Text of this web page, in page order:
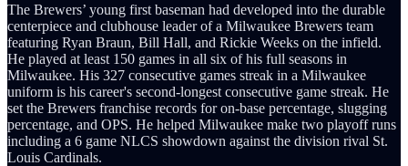
The Brewers’ young first baseman had developed into the durable
centerpiece and clubhouse leader of a Milwaukee Brewers team
featuring Ryan Braun, Bill Hall, and Rickie Weeks on the infield.
He played at least 150 games in all six of his full seasons in
Milwaukee. His 327 consecutive games streak in a Milwaukee
uniform is his career's second-longest consecutive game streak. He
set the Brewers franchise records for on-base percentage, slugging
percentage, and OPS. He helped Milwaukee make two playoff runs
including a 6 game NLCS showdown against the division rival St.
Louis Cardinals.